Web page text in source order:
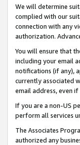
We will determine
complied with our
connection with any
authorization.
You will ensure that
including your email
notifications (if any),
currently associated
email address, even
If you are a non-US
perform all services
The Associates
authorized any